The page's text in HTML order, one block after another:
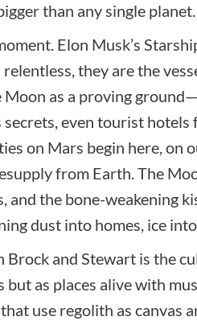
than any single planet.
Elon Musk’s
relentless, they are the
as a proving
even tourist
on Mars begin here, on
from Earth. The
the bone-weakening
dust into homes, ice
and Stewart is the
as places alive with
use regolith as canvas